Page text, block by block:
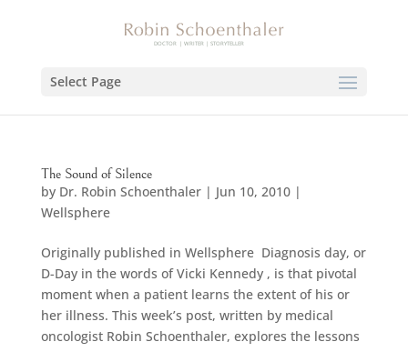
Select Page
The Sound of Silence
by Dr. Robin Schoenthaler| Jun 10, 2010|
Wellsphere
Originally published in Wellsphere Diagnosis day, or
D-Day in the words of Vicki Kennedy , is that pivotal
moment when a patient learns the extent of his or
her illness. This week’s post, written by medical
oncologist Robin Schoenthaler, explores the lessons